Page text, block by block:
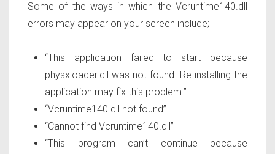
Some of the ways in which the Vcruntime140.dll
errors may appear on your screen include;
“This application failed to start because
physxloader.dll was not found. Re-installing the
application may fix this problem.”
“Vcruntime140.dll not found”
“Cannot find Vcruntime140.dll”
“This program can’t continue because